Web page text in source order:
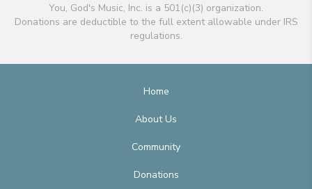
You, God's Music, Inc. is a 501(c)(3) organization.
Donations are deductible to the full extent allowable under IRS
regulations.
Home
About Us
Community
Donations